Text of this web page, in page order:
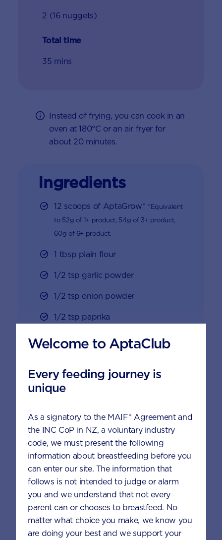
2 (16 nuggets)
Total time
35 mins
Instead of frying, you can cook in an
oven at 180°C or an air fryer for
about 20 minutes.
Ingredients
12 scoops of AptaGrow* *Equivalent
to 52g of 1+ product, 54g of 3+ product,
60g of 6+ product.
1 tbsp plain flour
1/2 tsp garlic powder
1/2 tsp onion powder
1/2 tsp paprika
1 large egg, lightly whisked
300 g chicken tight, cut into bite-
size pieces
To serve
Serve with your child’s favourite
sauce or mayonnaise, mixed with
6 scoops AptaGrow
Welcome to AptaClub
Every feeding journey is
unique
As a signatory to the MAIF* Agreement and
the INC CoP in NZ, a voluntary industry
code, we must present the following
information about breastfeeding before you
can enter our site. The information that
follows is not intended to judge or alarm
you and we understand that not every
parent can or chooses to breastfeed. No
matter what choice you make, we know you
are doing your best and we support your